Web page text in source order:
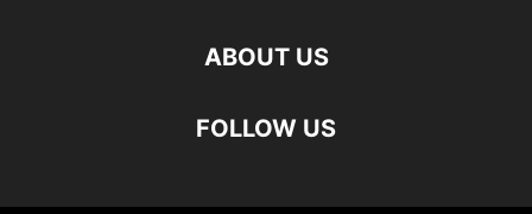
ABOUT US
FOLLOW US